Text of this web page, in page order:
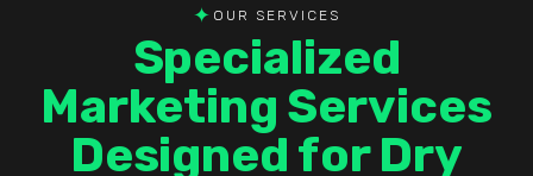
✦ OUR SERVICES
Specialized
Marketing Services
Designed for Dry